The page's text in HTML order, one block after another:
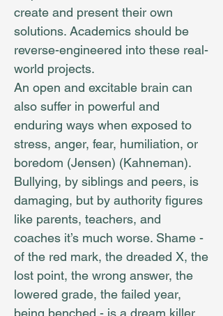
create and present their own
solutions. Academics should be
reverse-engineered into these real-
world projects.
An open and excitable brain can
also suffer in powerful and
enduring ways when exposed to
stress, anger, fear, humiliation, or
boredom (Jensen) (Kahneman).
Bullying, by siblings and peers, is
damaging, but by authority figures
like parents, teachers, and
coaches it’s much worse. Shame -
of the red mark, the dreaded X, the
lost point, the wrong answer, the
lowered grade, the failed year,
being benched - is a dream killer